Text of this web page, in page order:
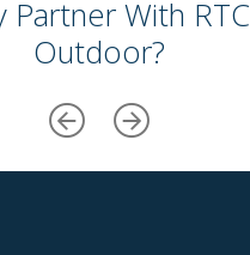
Partner With RTC
Outdoor?